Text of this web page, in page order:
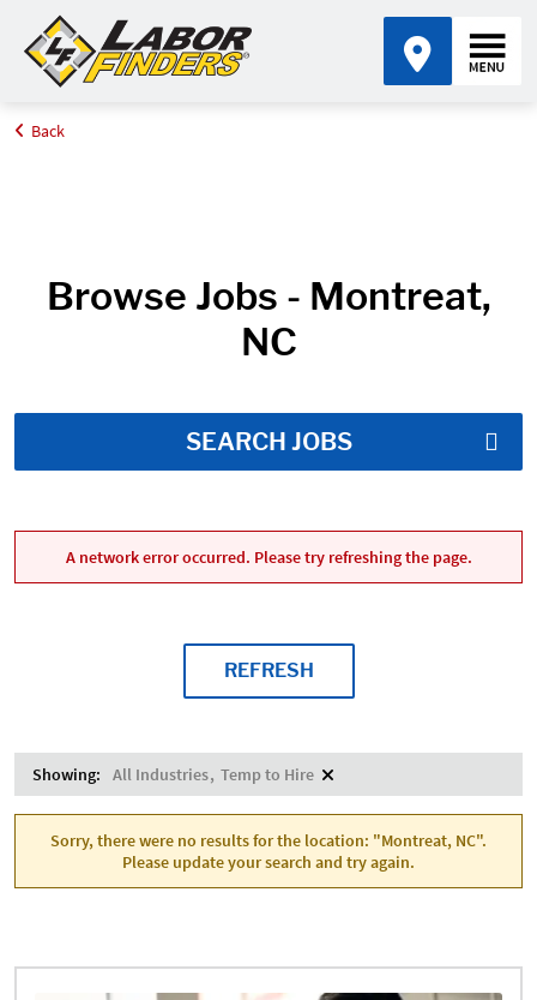
Home
Back
Browse Jobs - Montreat,
NC
SEARCH JOBS
A network error occurred. Please try refreshing the page.
REFRESH
Showing: All Industries Temp to Hire
Sorry, there were no results for the location: "Montreat, NC".
Please update your search and try again.